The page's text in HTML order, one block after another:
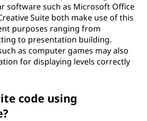
software such as Microsoft Office
Suite both make use of this
purposes ranging from
to presentation building.
as computer games may also
for displaying levels correctly
code using